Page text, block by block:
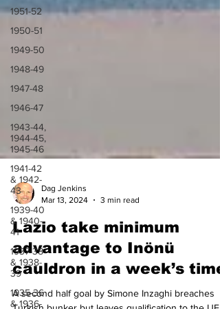
1951-52
1950-51
1949-50
1948-49
1947-48
1946-47
1943-44,
1944-45,
1945-46
1941-42
& 1942-
43
1939-40
& 1940-
41
1937-38
& 1938-
39
1935-36
& 1936-
Dag Jenkins
Mar 13, 2024
3 min read
Lazio take minimum
advantage to Inönü
cauldron in a week’s time